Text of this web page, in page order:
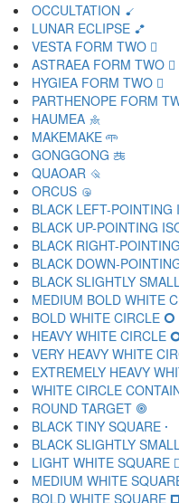
OCCULTATION 🝵
LUNAR ECLIPSE 🝶
VESTA FORM TWO 🝷
ASTRAEA FORM TWO 🝸
HYGIEA FORM TWO 🝹
PARTHENOPE FORM
HAUMEA 🝻
MAKEMAKE 🝼
GONGGONG 🝽
QUAOAR 🝾
ORCUS 🝿
BLACK LEFT-
BLACK UP-POINTING
BLACK RIGHT-
BLACK DOWN-
BLACK SLIGHTLY
MEDIUM BOLD WHITE
BOLD WHITE CIRCLE 🞆
HEAVY WHITE CIRCLE
VERY HEAVY WHITE
EXTREMELY HEAVY
WHITE CIRCLE
ROUND TARGET 🞋
BLACK TINY SQUARE 🞌
BLACK SLIGHTLY
LIGHT WHITE SQUARE
MEDIUM WHITE
BOLD WHITE SQUARE